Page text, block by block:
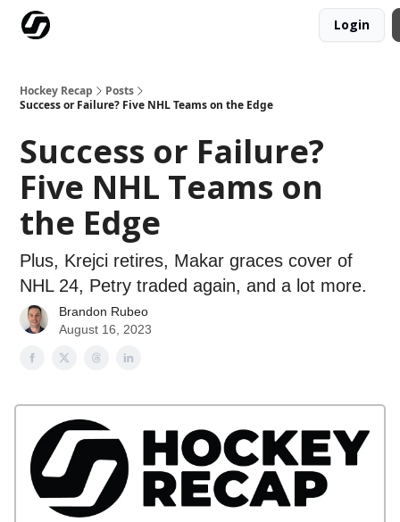
Login
Hockey Recap
Posts
Success or Failure? Five NHL Teams on the Edge
Success or Failure?
Five NHL Teams on
the Edge
Plus, Krejci retires, Makar graces cover of
NHL 24, Petry traded again, and a lot more.
Brandon Rubeo
August 16, 2023